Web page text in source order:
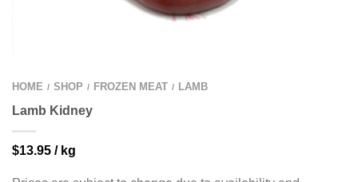
HOME / SHOP / FROZEN MEAT / LAMB
Lamb Kidney
$13.95 / kg